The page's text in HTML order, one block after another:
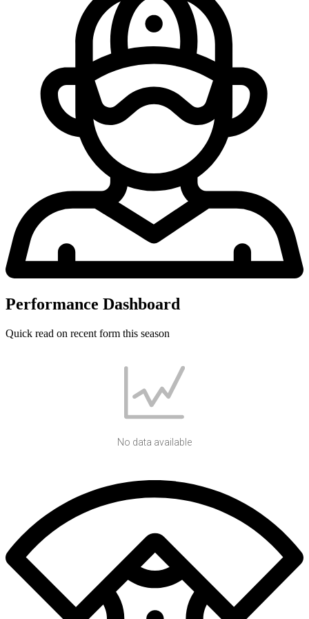
Performance Dashboard
Quick read on recent form this season
No data available